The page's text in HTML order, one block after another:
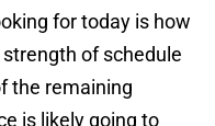
for today is how
of schedule
the remaining
is likely going to